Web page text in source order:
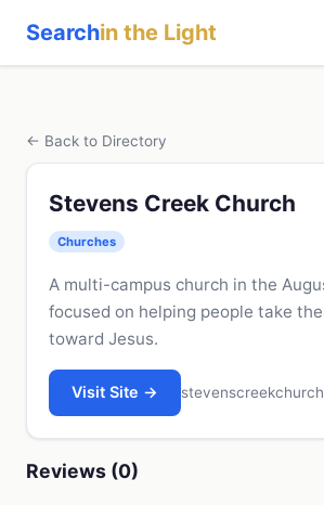
Searchin the Light
← Back to Directory
Stevens Creek Church
Churches
A multi-campus church in the
focused on helping people take
toward Jesus.
Visit Site →
Reviews (0)